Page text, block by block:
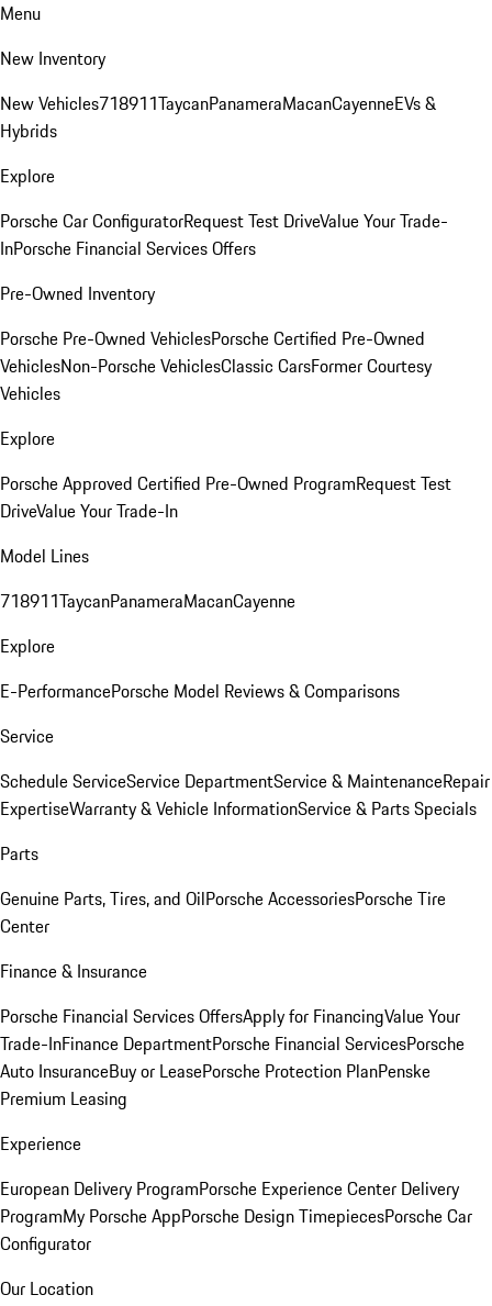
Menu
New Inventory
New Vehicles718911TaycanPanameraMacanCayenneEVs &
Hybrids
Explore
Porsche Car ConfiguratorRequest Test DriveValue Your Trade-
InPorsche Financial Services Offers
Pre-Owned Inventory
Porsche Pre-Owned VehiclesPorsche Certified Pre-Owned
VehiclesNon-Porsche VehiclesClassic CarsFormer Courtesy
Vehicles
Explore
Porsche Approved Certified Pre-Owned ProgramRequest Test
DriveValue Your Trade-In
Model Lines
718911TaycanPanameraMacanCayenne
Explore
E-PerformancePorsche Model Reviews & Comparisons
Service
Schedule ServiceService DepartmentService & MaintenanceRepair
ExpertiseWarranty & Vehicle InformationService & Parts Specials
Parts
Genuine Parts, Tires, and OilPorsche AccessoriesPorsche Tire
Center
Finance & Insurance
Porsche Financial Services OffersApply for FinancingValue Your
Trade-InFinance DepartmentPorsche Financial ServicesPorsche
Auto InsuranceBuy or LeasePorsche Protection PlanPenske
Premium Leasing
Experience
European Delivery ProgramPorsche Experience Center Delivery
ProgramMy Porsche AppPorsche Design TimepiecesPorsche Car
Configurator
Our Location